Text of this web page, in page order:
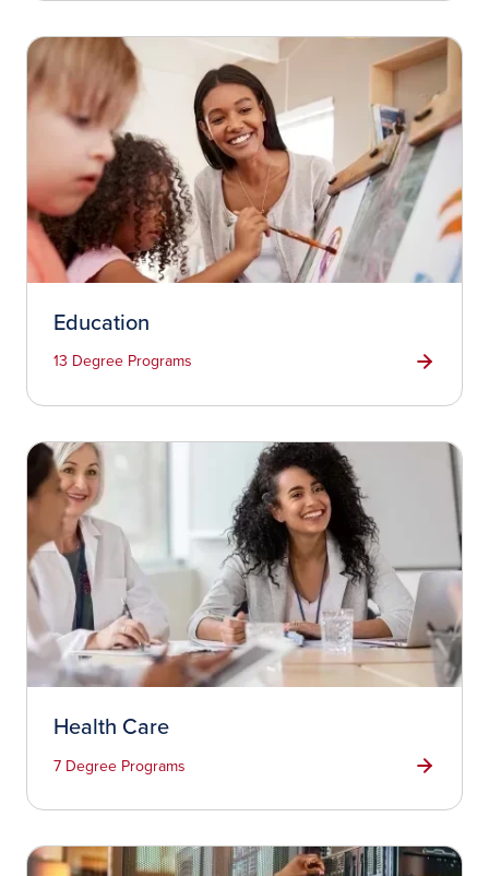
Education
13 Degree Programs
Health Care
7 Degree Programs